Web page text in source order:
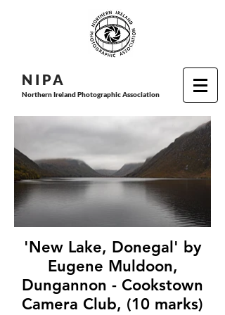
N I PA
Northern Ireland Photographic Association
'New Lake, Donegal' by
Eugene Muldoon,
Dungannon - Cookstown
Camera Club, (10 marks)